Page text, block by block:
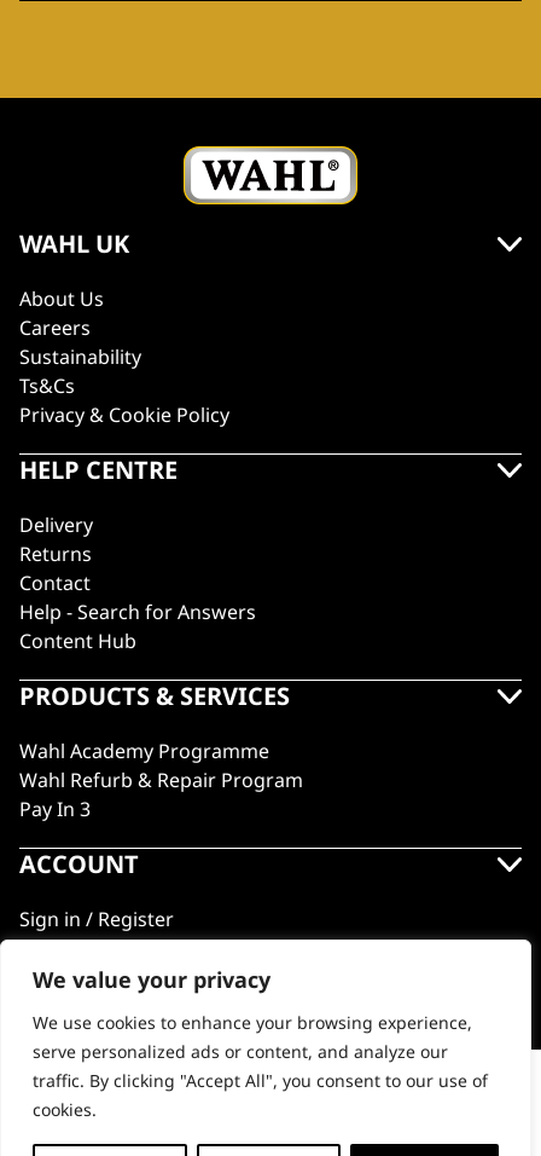
We value your privacy
We use cookies to enhance your browsing experience,
serve personalized ads or content, and analyze our
traffic. By clicking "Accept All", you consent to our use of
cookies.
Charger Stand for Cordless Detailer Li (Model
8171)
WAHL UK
About Us
Careers
Sustainability
Ts&Cs
Privacy & Cookie Policy
HELP CENTRE
Delivery
Returns
Contact
Help - Search for Answers
Content Hub
PRODUCTS & SERVICES
Wahl Academy Programme
Wahl Refurb & Repair Program
Pay In 3
ACCOUNT
Sign in / Register
Wahl Rewards
GB
© 2018 - 2026 Wahl (UK) Ltd. All rights reserved.